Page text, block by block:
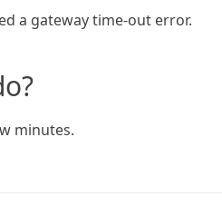
a gateway time-out error.
minutes.